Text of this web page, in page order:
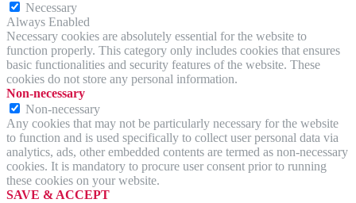
Necessary
Always Enabled
Necessary cookies are absolutely essential for the website to
function properly. This category only includes cookies that ensures
basic functionalities and security features of the website. These
cookies do not store any personal information.
Non-necessary
Non-necessary
Any cookies that may not be particularly necessary for the website
to function and is used specifically to collect user personal data via
analytics, ads, other embedded contents are termed as non-necessary
cookies. It is mandatory to procure user consent prior to running
these cookies on your website.
SAVE & ACCEPT